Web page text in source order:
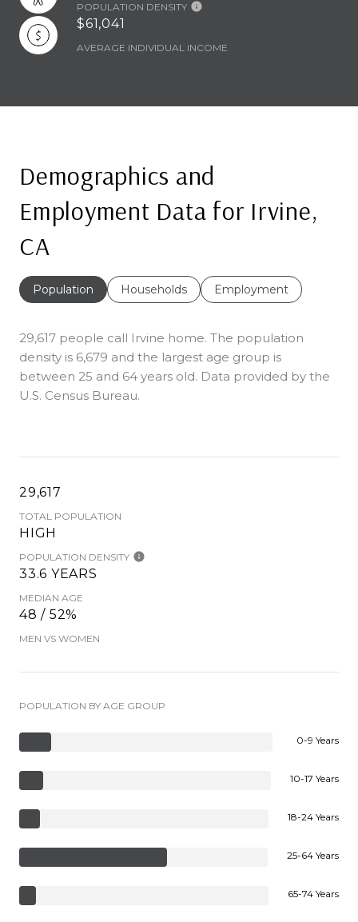
POPULATION DENSITY
$61,041
AVERAGE INDIVIDUAL INCOME
Demographics and
Employment Data for Irvine,
CA
Population Households Employment
29,617 people call Irvine home. The population
density is 6,679 and the largest age group is
between 25 and 64 years old. Data provided by the
U.S. Census Bureau.
29,617
TOTAL POPULATION
HIGH
POPULATION DENSITY
33.6 YEARS
MEDIAN AGE
48 / 52%
MEN VS WOMEN
POPULATION BY AGE GROUP
0-9 Years
10-17 Years
18-24 Years
25-64 Years
65-74 Years